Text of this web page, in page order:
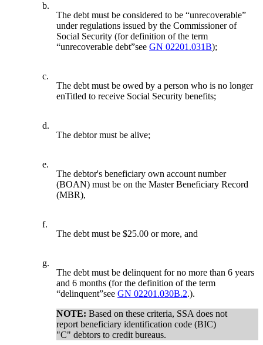
b.
The debt must be considered to be “unrecoverable”
under regulations issued by the Commissioner of
Social Security (for definition of the term
“unrecoverable debt”seeGN 02201.031B);
c.
The debt must be owed by a person who is no longer
enTitled to receive Social Security benefits;
d.
The debtor must be alive;
e.
The debtor's beneficiary own account number
(BOAN) must be on the Master Beneficiary Record
(MBR),
f.
The debt must be $25.00 or more, and
g.
The debt must be delinquent for no more than 6 years
and 6 months (for the definition of the term
“delinquent”seeGN 02201.030B.2.).
NOTE: Based on these criteria, SSA does not
report beneficiary identification code (BIC)
"C" debtors to credit bureaus.